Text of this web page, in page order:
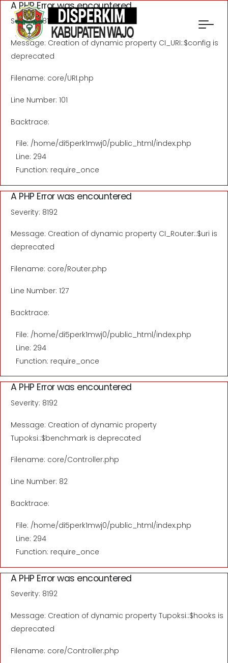
A PHP Error was encountered
Severity: 8192
Message: Creation of dynamic property CI_URI::$config is
deprecated
Filename: core/URI.php
Line Number: 101
Backtrace:
File: /home/di5perk1mwj0/public_html/index.php
Line: 294
Function: require_once
A PHP Error was encountered
Severity: 8192
Message: Creation of dynamic property CI_Router::$uri is
deprecated
Filename: core/Router.php
Line Number: 127
Backtrace:
File: /home/di5perk1mwj0/public_html/index.php
Line: 294
Function: require_once
A PHP Error was encountered
Severity: 8192
Message: Creation of dynamic property
Tupoksi::$benchmark is deprecated
Filename: core/Controller.php
Line Number: 82
Backtrace:
File: /home/di5perk1mwj0/public_html/index.php
Line: 294
Function: require_once
A PHP Error was encountered
Severity: 8192
Message: Creation of dynamic property Tupoksi::$hooks is
deprecated
Filename: core/Controller.php